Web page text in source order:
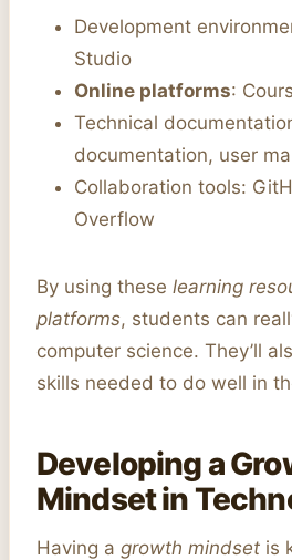
Development
Studio
Online platforms:
Technical
documentation, user
Collaboration tools:
Overflow
By using these learning
platforms, students can
computer science. They’ll
skills needed to do well in
Developing a
Mindset in
Having a growth mindset is